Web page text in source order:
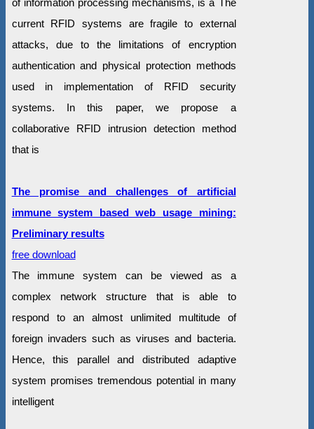
current RFID systems are fragile to external
attacks, due to the limitations of encryption
authentication and physical protection methods
used in implementation of RFID security
systems. In this paper, we propose a
collaborative RFID intrusion detection method
that is
The promise and challenges of artificial
immune system based web usage mining:
Preliminary results
free download
The immune system can be viewed as a
complex network structure that is able to
respond to an almost unlimited multitude of
foreign invaders such as viruses and bacteria.
Hence, this parallel and distributed adaptive
system promises tremendous potential in many
intelligent